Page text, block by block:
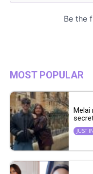
MOST POPULAR
Melai
JUST IN